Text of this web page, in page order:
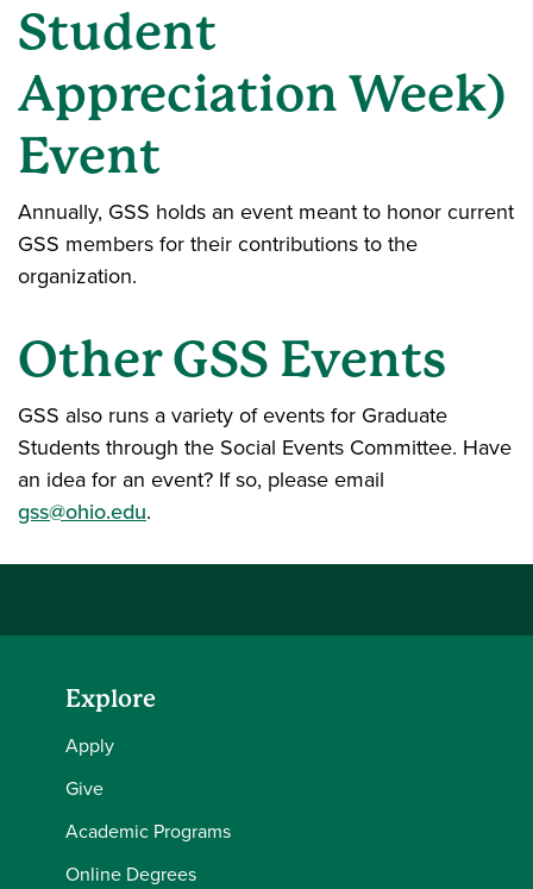
Student
Appreciation Week)
Event
Annually, GSS holds an event meant to honor current
GSS members for their contributions to the
organization.
Other GSS Events
GSS also runs a variety of events for Graduate
Students through the Social Events Committee. Have
an idea for an event? If so, please email
gss@ohio.edu.
Explore
Apply
Give
Academic Programs
Online Degrees